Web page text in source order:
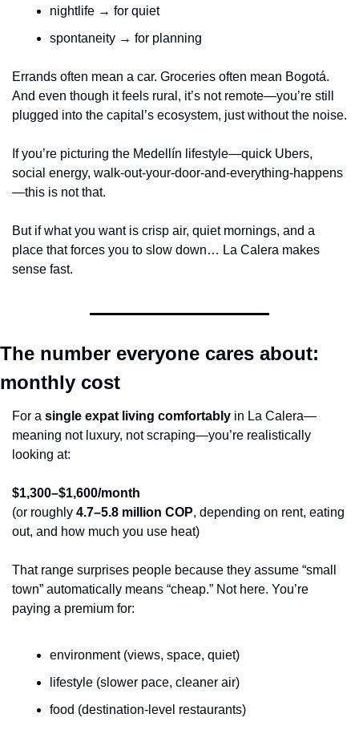
nightlife → for quiet
spontaneity → for planning
Errands often mean a car. Groceries often mean Bogotá.
And even though it feels rural, it’s not remote—you’re still
plugged into the capital’s ecosystem, just without the noise.
If you’re picturing the Medellín lifestyle—quick Ubers,
social energy, walk-out-your-door-and-everything-happens
—this is not that.
But if what you want is crisp air, quiet mornings, and a
place that forces you to slow down… La Calera makes
sense fast.
The number everyone cares about:
monthly cost
For a single expat living comfortably in La Calera—
meaning not luxury, not scraping—you’re realistically
looking at:
$1,300–$1,600/month
(or roughly 4.7–5.8 million COP, depending on rent, eating
out, and how much you use heat)
That range surprises people because they assume “small
town” automatically means “cheap.” Not here. You’re
paying a premium for:
environment (views, space, quiet)
lifestyle (slower pace, cleaner air)
food (destination-level restaurants)